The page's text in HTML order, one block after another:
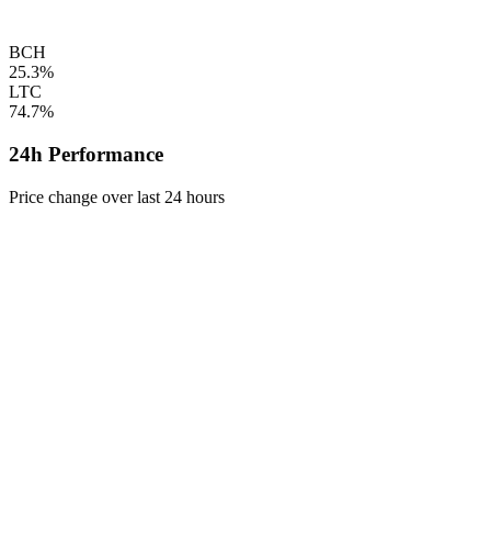
BCH
25.3%
LTC
74.7%
24h Performance
Price change over last 24 hours